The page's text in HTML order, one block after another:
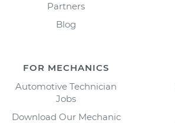
Partners
Blog
FOR MECHANICS
Automotive Technician
Jobs
Download Our Mechanic